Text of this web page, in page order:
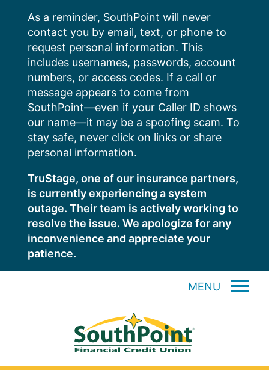
content
As a reminder, SouthPoint will never
contact you by email, text, or phone to
request personal information. This
includes usernames, passwords, account
numbers, or access codes. If a call or
message appears to come from
SouthPoint—even if your Caller ID shows
our name—it may be a spoofing scam. To
stay safe, never click on links or share
personal information.
TruStage, one of our insurance partners,
is currently experiencing a system
outage. Their team is actively working to
resolve the issue. We apologize for any
inconvenience and appreciate your
patience.
MENU